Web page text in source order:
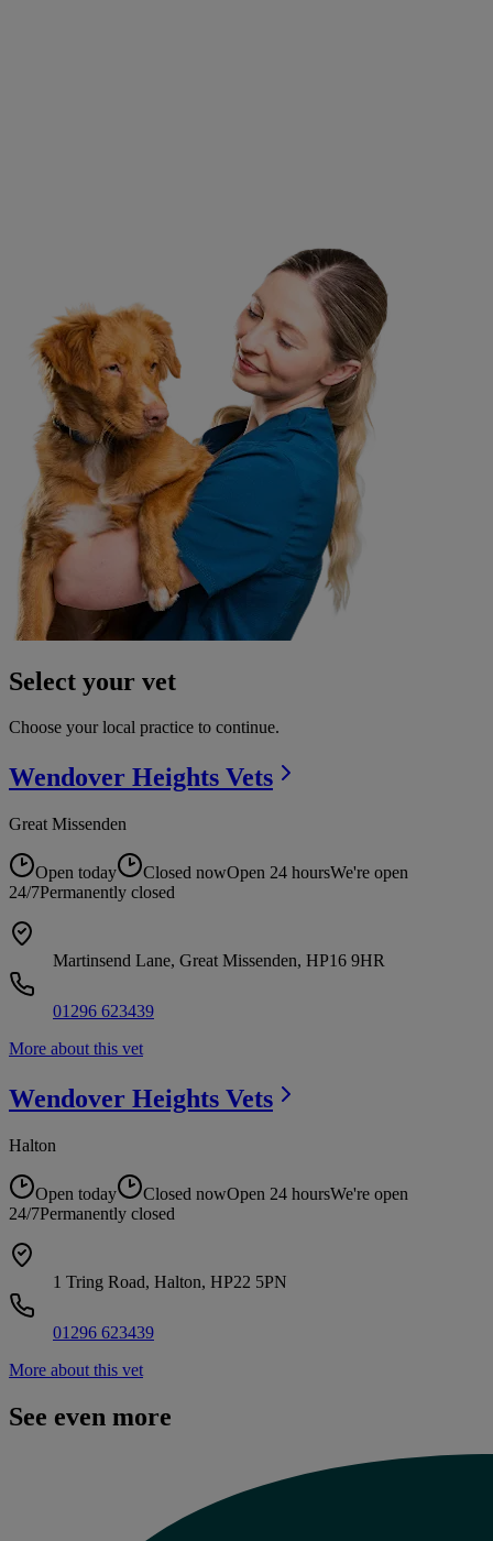
Select your vet
Choose your local practice to continue.
Wendover Heights Vets
Great Missenden
Open today Closed nowOpen 24 hoursWe're open
24/7Permanently closed
Martinsend Lane, Great Missenden, HP16 9HR
01296 623439
More about this vet
Wendover Heights Vets
Halton
Open today Closed nowOpen 24 hoursWe're open
24/7Permanently closed
1 Tring Road, Halton, HP22 5PN
01296 623439
More about this vet
See even more